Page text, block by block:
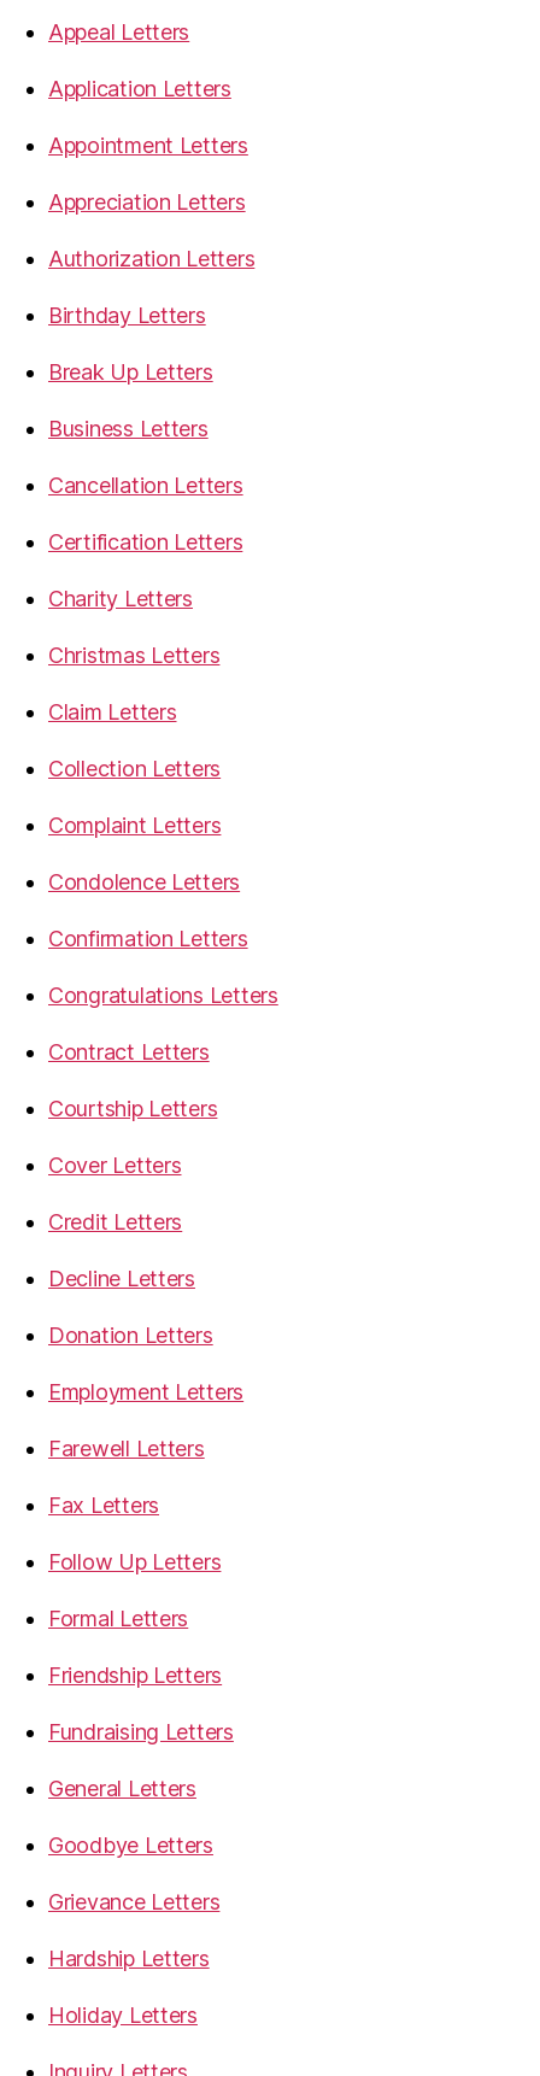
Appeal Letters
Application Letters
Appointment Letters
Appreciation Letters
Authorization Letters
Birthday Letters
Break Up Letters
Business Letters
Cancellation Letters
Certification Letters
Charity Letters
Christmas Letters
Claim Letters
Collection Letters
Complaint Letters
Condolence Letters
Confirmation Letters
Congratulations Letters
Contract Letters
Courtship Letters
Cover Letters
Credit Letters
Decline Letters
Donation Letters
Employment Letters
Farewell Letters
Fax Letters
Follow Up Letters
Formal Letters
Friendship Letters
Fundraising Letters
General Letters
Goodbye Letters
Grievance Letters
Hardship Letters
Holiday Letters